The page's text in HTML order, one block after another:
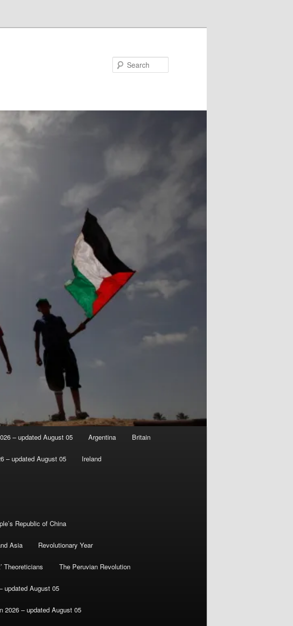
– updated August 05 Argentina Britain
– updated August 05 Ireland
Republic of China
Asia Revolutionary Year
Theoreticians The Peruvian Revolution
updated August 05
2026 – updated August 05